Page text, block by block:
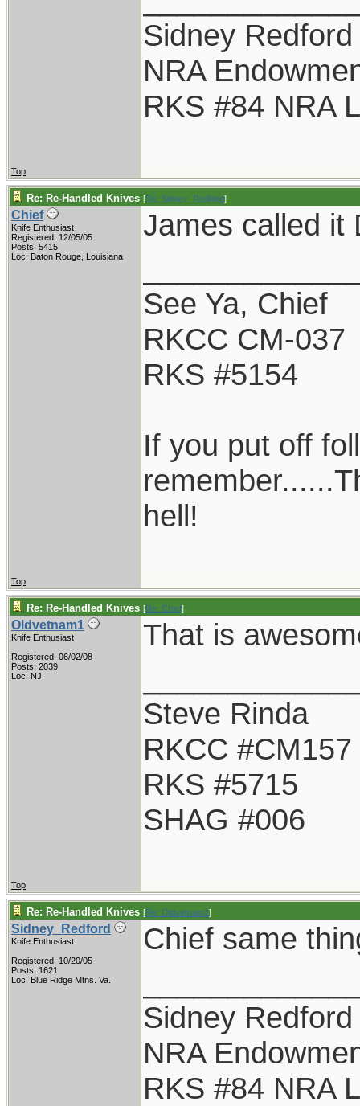
Sidney Redford
NRA
RKS #84 NRA
Top
Re: Re-Handled Knives [Re: Sidney_Redford]
Chief
Knife Enthusiast
Registered: 12/05/05
Posts: 5415
Loc: Baton Rouge, Louisiana
James called it
See Ya, Chief
RKCC CM-037
RKS #5154
If you put off
hell!
Top
Re: Re-Handled Knives [Re: Chief]
Oldvetnam1
Knife Enthusiast
Registered: 06/02/08
Posts: 2039
Loc: NJ
That is
Steve Rinda
RKCC #CM157
RKS #5715
SHAG #006
Top
Re: Re-Handled Knives [Re: Oldvetnam1]
Sidney_Redford
Knife Enthusiast
Registered: 10/20/05
Posts: 1621
Loc: Blue Ridge Mtns. Va.
Chief same
Sidney Redford
NRA
RKS #84 NRA